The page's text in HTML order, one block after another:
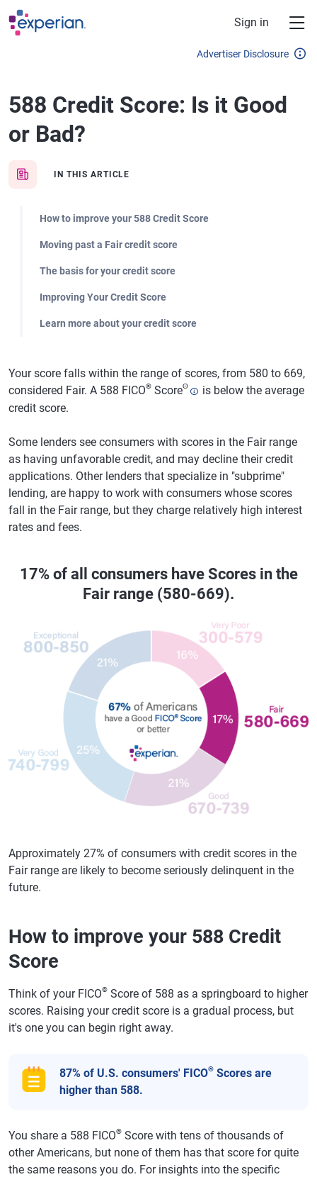
Skip to main content
Sign in
Advertiser Disclosure
588 Credit Score: Is it Good
or Bad?
IN THIS ARTICLE
How to improve your 588 Credit Score
Moving past a Fair credit score
The basis for your credit score
Improving Your Credit Score
Learn more about your credit score
Your score falls within the range of scores, from 580 to 669,
considered Fair. A 588 FICO® ScoreΘ
is below the average
credit score.
Some lenders see consumers with scores in the Fair range
as having unfavorable credit, and may decline their credit
applications. Other lenders that specialize in "subprime"
lending, are happy to work with consumers whose scores
fall in the Fair range, but they charge relatively high interest
rates and fees.
17% of all consumers have Scores in the
Fair range (580-669).
Approximately 27% of consumers with credit scores in the
Fair range are likely to become seriously delinquent in the
future.
How to improve your 588 Credit
Score
Think of your FICO® Score of 588 as a springboard to higher
scores. Raising your credit score is a gradual process, but
it's one you can begin right away.
87% of U.S. consumers' FICO® Scores are
higher than 588.
You share a 588 FICO® Score with tens of thousands of
other Americans, but none of them has that score for quite
the same reasons you do. For insights into the specific